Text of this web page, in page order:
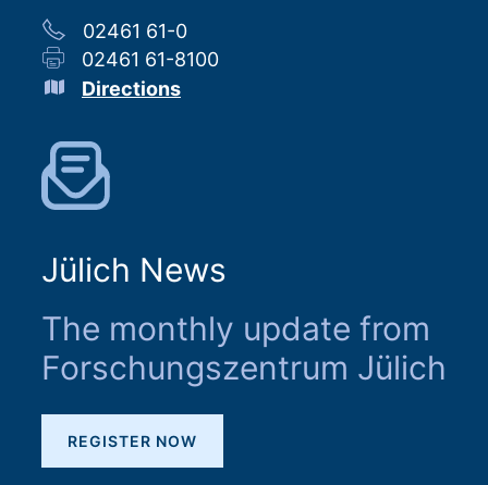
02461 61-0
02461 61-8100
Directions
Jülich News
The monthly update from
Forschungszentrum Jülich
REGISTER NOW